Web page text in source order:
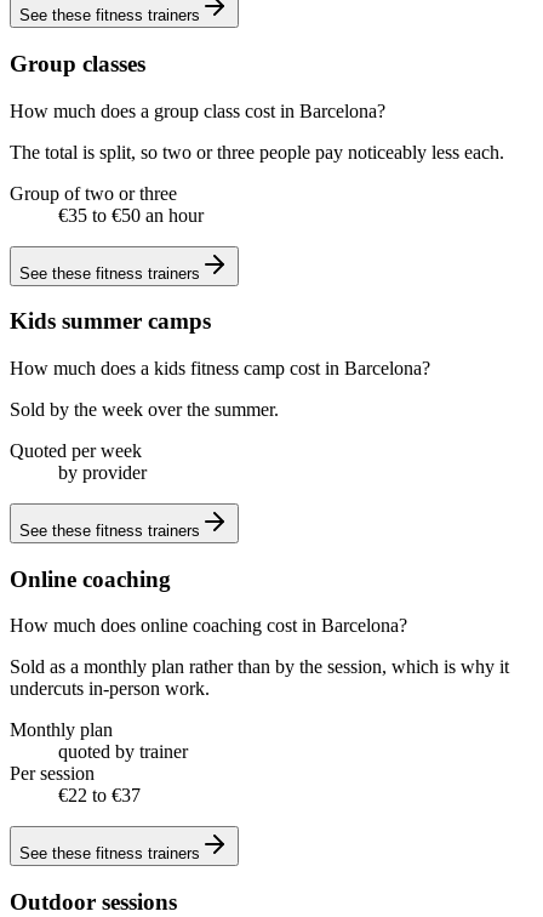
See these fitness trainers
Group classes
How much does a group class cost in Barcelona?
The total is split, so two or three people pay noticeably less each.
Group of two or three
€35 to €50 an hour
See these fitness trainers
Kids summer camps
How much does a kids fitness camp cost in Barcelona?
Sold by the week over the summer.
Quoted per week
by provider
See these fitness trainers
Online coaching
How much does online coaching cost in Barcelona?
Sold as a monthly plan rather than by the session, which is why it
undercuts in-person work.
Monthly plan
quoted by trainer
Per session
€22 to €37
See these fitness trainers
Outdoor sessions